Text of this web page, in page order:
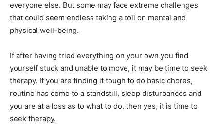
everyone else. But some may face extreme challenges
that could seem endless taking a toll on mental and
physical well-being.
If after having tried everything on your own you find
yourself stuck and unable to move, it may be time to seek
therapy. If you are finding it tough to do basic chores,
routine has come to a standstill, sleep disturbances and
you are at a loss as to what to do, then yes, it is time to
seek therapy.